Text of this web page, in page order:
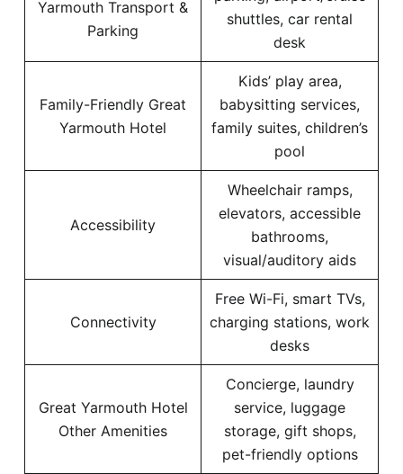
Yarmouth Transport &
Parking
shuttles, car rental
desk
Family-Friendly Great
Yarmouth Hotel
Kids’ play area,
babysitting services,
family suites, children’s
pool
Accessibility
Wheelchair ramps,
elevators, accessible
bathrooms,
visual/auditory aids
Connectivity
Free Wi-Fi, smart TVs,
charging stations, work
desks
Great Yarmouth Hotel
Other Amenities
Concierge, laundry
service, luggage
storage, gift shops,
pet-friendly options